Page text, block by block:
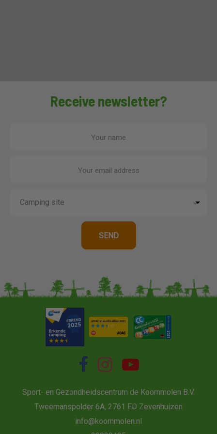
Receive newsletter?
Your name
Your email address
Sport- en Gezondheidscentrum de Koornmolen B.V.
Tweemanspolder 6A, 2761 ED Zevenhuizen
info@koornmolen.nl